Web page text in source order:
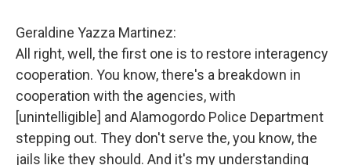
Geraldine Yazza Martinez:
All right, well, the first one is to restore interagency
cooperation. You know, there's a breakdown in
cooperation with the agencies, with
[unintelligible] and Alamogordo Police Department
stepping out. They don't serve the, you know, the
jails like they should. And it's my understanding